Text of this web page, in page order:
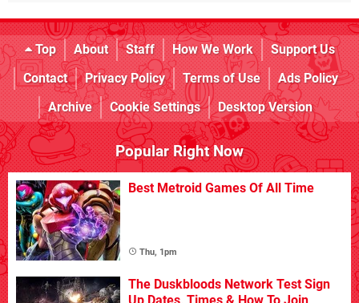
Top About Staff How We Work
Support Us
Contact
Privacy Policy Terms of Use
Ads Policy
Archive
Cookie Settings Desktop Version
Popular Right Now
Best Metroid Games Of All Time
Thu, 1pm
The Duskbloods Network Test Sign